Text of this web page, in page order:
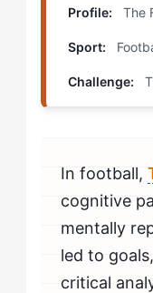
Loop?
Error-Recovery
Split-Attention
How Should
The Blame Loop?
How Do You
When Should
Profile: The
Sport:
Challenge:
In football,
cognitive
mentally
led to
critical